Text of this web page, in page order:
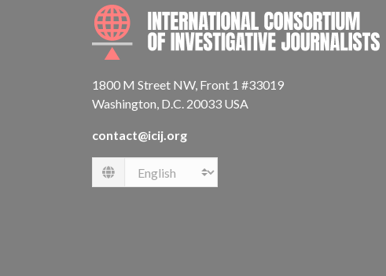
1800 M Street NW, Front 1 #33019
Washington, D.C. 20033 USA
contact@icij.org
Language